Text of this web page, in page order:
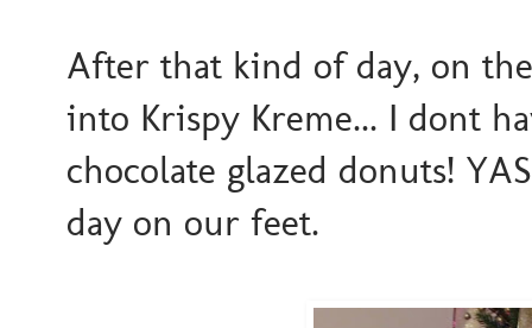
After that kind of day, on
into Krispy Kreme... I dont
chocolate glazed donuts!
day on our feet.